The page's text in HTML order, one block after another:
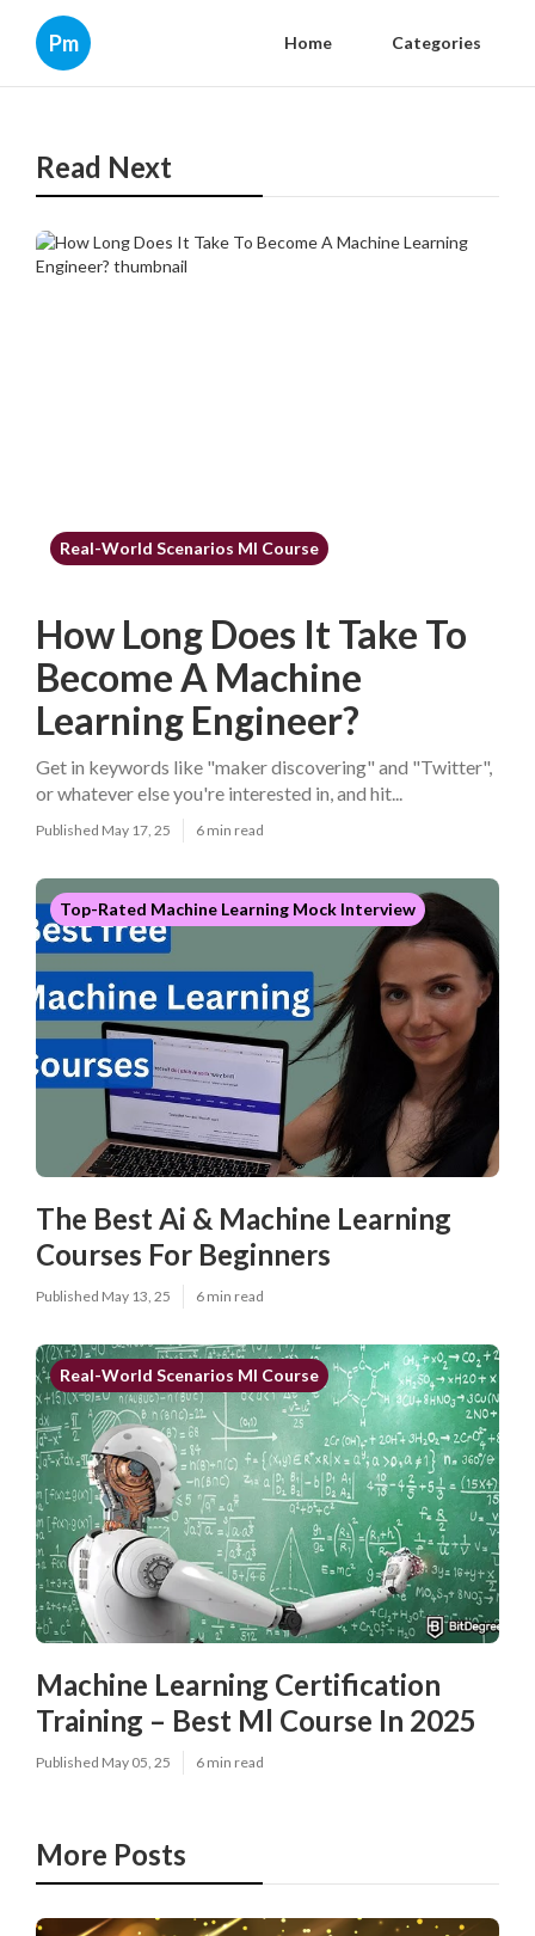
Pm Home Categories
Read Next
Real-World Scenarios Ml Course
How Long Does It Take To
Become A Machine
Learning Engineer?
Get in keywords like "maker discovering" and "Twitter",
or whatever else you're interested in, and hit...
Published May 17, 25 6 min read
Top-Rated Machine Learning Mock Interview
The Best Ai & Machine Learning
Courses For Beginners
Published May 13, 25 6 min read
Real-World Scenarios Ml Course
Machine Learning Certification
Training – Best Ml Course In 2025
Published May 05, 25 6 min read
More Posts